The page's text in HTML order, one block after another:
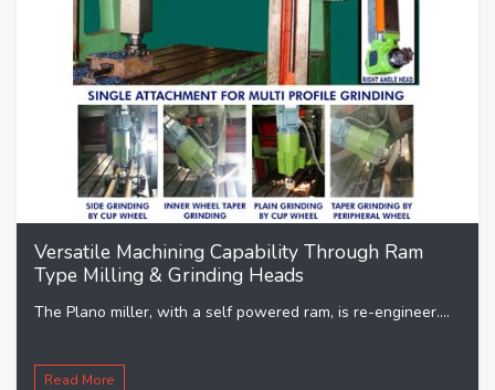
Versatile Machining Capability Through Ram
Type Milling & Grinding Heads
The Plano miller, with a self powered ram, is re-engineer....
Read More